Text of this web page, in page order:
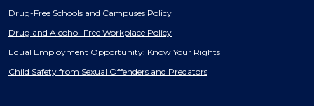
Drug-Free Schools and Campuses Policy
Drug and Alcohol-Free Workplace Policy
Equal Employment Opportunity: Know Your Rights
Child Safety from Sexual Offenders and Predators